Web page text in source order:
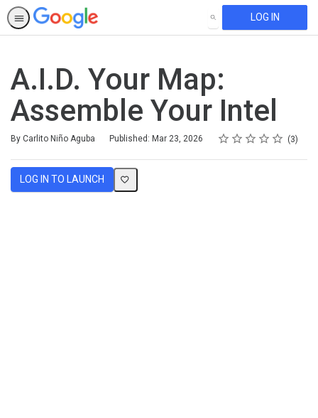
SEARCH LOG IN
A.I.D. Your Map:
Assemble Your Intel
By Carlito Niño Aguba Published: Mar 23, 2026 Rating
1 star
2 stars
3 stars
4 stars
5 stars
Average rating: 5.0 3
3 reviews
LOG IN TO LAUNCH